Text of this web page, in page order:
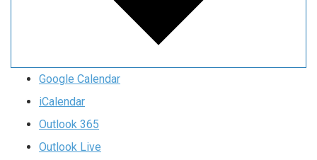
Google Calendar
iCalendar
Outlook 365
Outlook Live